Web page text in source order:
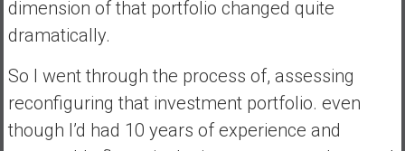
dimension of that portfolio changed quite
dramatically.
So I went through the process of, assessing
reconfiguring that investment portfolio. even
though I’d had 10 years of experience and